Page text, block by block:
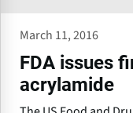
March 11, 2016
FDA issues
acrylamide